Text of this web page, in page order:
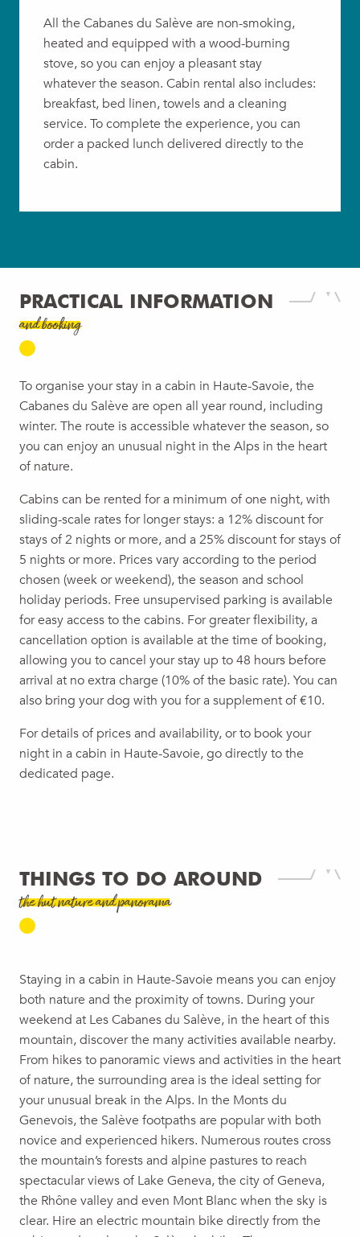
All the Cabanes du Salève are non-smoking,
heated and equipped with a wood-burning
stove, so you can enjoy a pleasant stay
whatever the season. Cabin rental also includes:
breakfast, bed linen, towels and a cleaning
service. To complete the experience, you can
order a packed lunch delivered directly to the
cabin.
PRACTICAL INFORMATION
and booking
To organise your stay in a cabin in Haute-Savoie, the
Cabanes du Salève are open all year round, including
winter. The route is accessible whatever the season, so
you can enjoy an unusual night in the Alps in the heart
of nature.
Cabins can be rented for a minimum of one night, with
sliding-scale rates for longer stays: a 12% discount for
stays of 2 nights or more, and a 25% discount for stays of
5 nights or more. Prices vary according to the period
chosen (week or weekend), the season and school
holiday periods. Free unsupervised parking is available
for easy access to the cabins. For greater flexibility, a
cancellation option is available at the time of booking,
allowing you to cancel your stay up to 48 hours before
arrival at no extra charge (10% of the basic rate). You can
also bring your dog with you for a supplement of €10.
For details of prices and availability, or to book your
night in a cabin in Haute-Savoie, go directly to the
dedicated page.
THINGS TO DO AROUND
the hut nature and panorama
Staying in a cabin in Haute-Savoie means you can enjoy
both nature and the proximity of towns. During your
weekend at Les Cabanes du Salève, in the heart of this
mountain, discover the many activities available nearby.
From hikes to panoramic views and activities in the heart
of nature, the surrounding area is the ideal setting for
your unusual break in the Alps. In the Monts du
Genevois, the Salève footpaths are popular with both
novice and experienced hikers. Numerous routes cross
the mountain’s forests and alpine pastures to reach
spectacular views of Lake Geneva, the city of Geneva,
the Rhône valley and even Mont Blanc when the sky is
clear. Hire an electric mountain bike directly from the